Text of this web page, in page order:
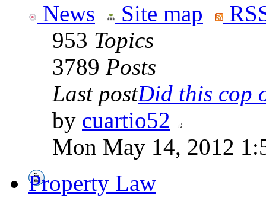
News Site map
953 Topics
3789 Posts
Last postDid this cop
by cuartio52
Mon May 14, 2012
Property Law